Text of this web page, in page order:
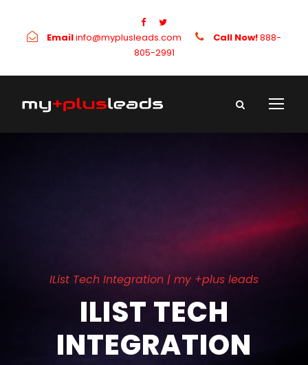
Emailinfo@myplusleads.com Call Now!888-
805-2991
IList Tech Integration | my +plus leads
ILIST TECH
INTEGRATION